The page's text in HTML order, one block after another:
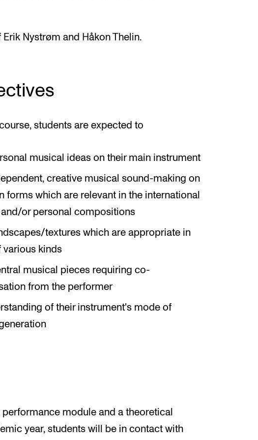
Nystrøm and Håkon Thelin.
students are expected to
musical ideas on their main instrument
creative musical sound-making on
forms which are relevant in the international
or personal compositions
textures which are appropriate in
various kinds
musical pieces requiring co-
from the performer
of their instrument's mode of
module and a theoretical
year, students will be in contact with